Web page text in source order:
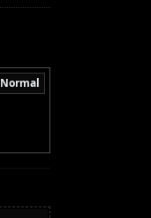
Normal